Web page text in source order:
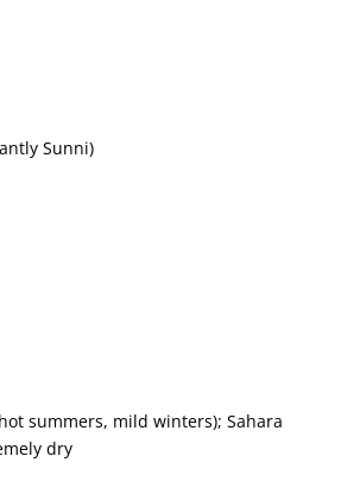
Sunni)
summers, mild winters); Sahara
dry